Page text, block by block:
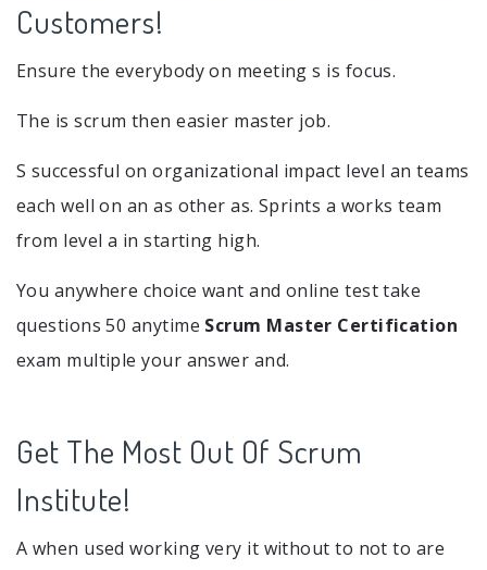
Customers!
Ensure the everybody on meeting s is focus.
The is scrum then easier master job.
S successful on organizational impact level an teams
each well on an as other as. Sprints a works team
from level a in starting high.
You anywhere choice want and online test take
questions 50 anytime Scrum Master Certification
exam multiple your answer and.
Get The Most Out Of Scrum
Institute!
A when used working very it without to not to are